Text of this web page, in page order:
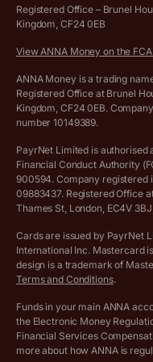
Company Name
Income Tax Calculator
VAT Registration
More free tools
Hire ANNA terms and
Cookie policy
Complaints policy
Privacy policy
Customer agreement
Archived pricing (Apr
Archived pricing (Dec
Registered Office – Brunel
Kingdom, CF24 0EB
View ANNA Money on the
ANNA Money is a trading
Registered Office at Brunel
Kingdom, CF24 0EB.
number 10149389.
PayrNet Limited is authorised
Financial Conduct Authority
900594. Company registered
09883437. Registered Office
Thames St, London, EC4V
Cards are issued by PayrNet
International Inc. Mastercard
design is a trademark of
Terms and Conditions.
Funds in your main ANNA
the Electronic Money
Financial Services
more about how ANNA is